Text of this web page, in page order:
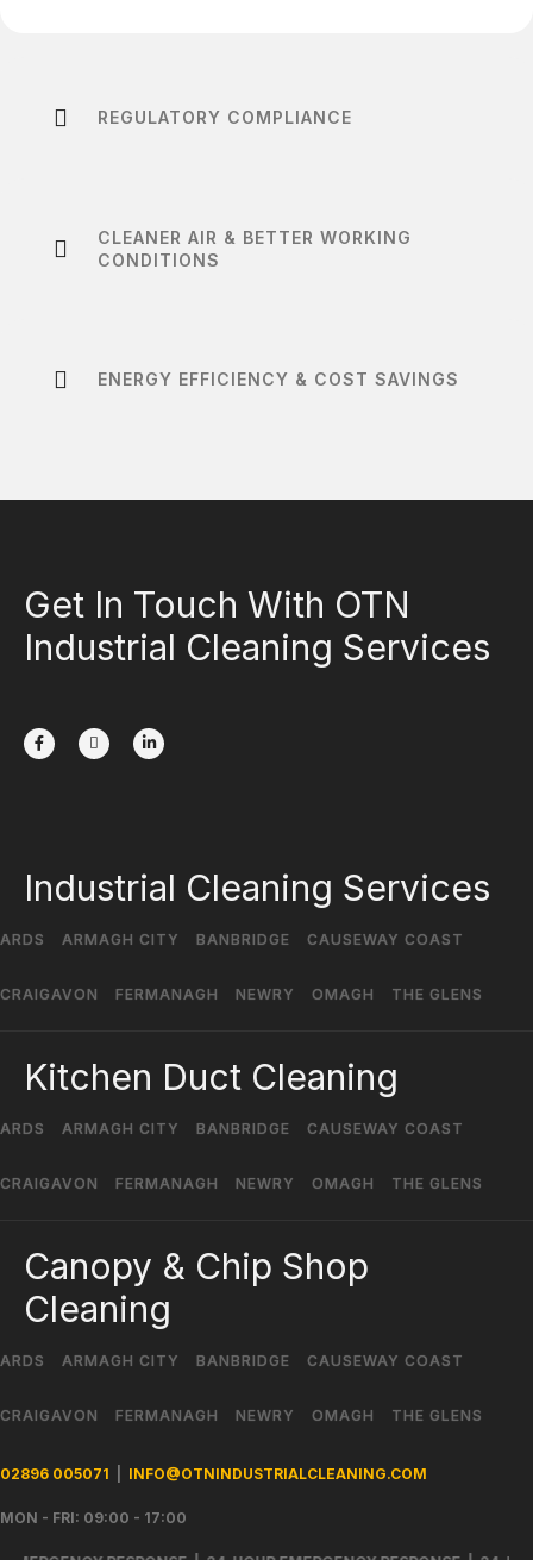
REGULATORY COMPLIANCE
CLEANER AIR & BETTER WORKING
CONDITIONS
ENERGY EFFICIENCY & COST SAVINGS
Get In Touch With OTN
Industrial Cleaning Services
Industrial Cleaning Services
ARDS ARMAGH CITY BANBRIDGE CAUSEWAY COAST
CRAIGAVON FERMANAGH NEWRY OMAGH THE GLENS
Kitchen Duct Cleaning
ARDS ARMAGH CITY BANBRIDGE CAUSEWAY COAST
CRAIGAVON FERMANAGH NEWRY OMAGH THE GLENS
Canopy & Chip Shop
Cleaning
ARDS ARMAGH CITY BANBRIDGE CAUSEWAY COAST
CRAIGAVON FERMANAGH NEWRY OMAGH THE GLENS
02896 005071 INFO@OTNINDUSTRIALCLEANING.COM
MON - FRI: 09:00 - 17:00